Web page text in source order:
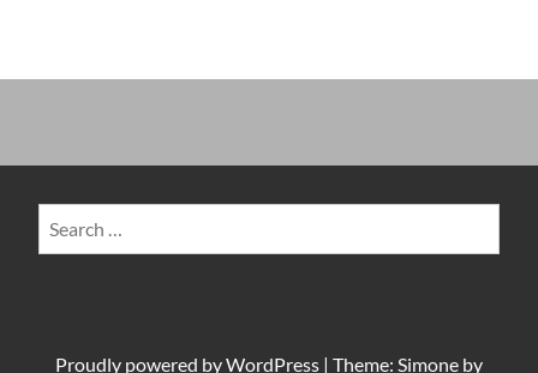
Proudly powered byWordPress | Theme: Simone by